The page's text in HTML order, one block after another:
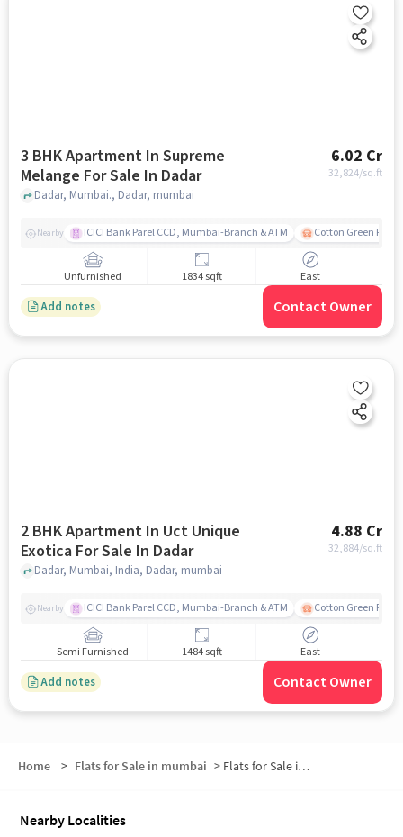
3 BHK Apartment In Supreme
Melange For Sale In Dadar
6.02 Cr
32,824/sq.ft
Dadar, Mumbai., Dadar, mumbai
Nearby ICICI Bank Parel CCD, Mumbai-Branch & ATM Cotton Green
Unfurnished 1834 sqft East
Add notes Contact Owner
2 BHK Apartment In Uct Unique
Exotica For Sale In Dadar
4.88 Cr
32,884/sq.ft
Dadar, Mumbai, India, Dadar, mumbai
Nearby ICICI Bank Parel CCD, Mumbai-Branch & ATM Cotton Green
Semi Furnished 1484 sqft East
Add notes Contact Owner
Home > Flats for Sale in mumbai > Flats for Sale in Dadar TT Road
Nearby Localities